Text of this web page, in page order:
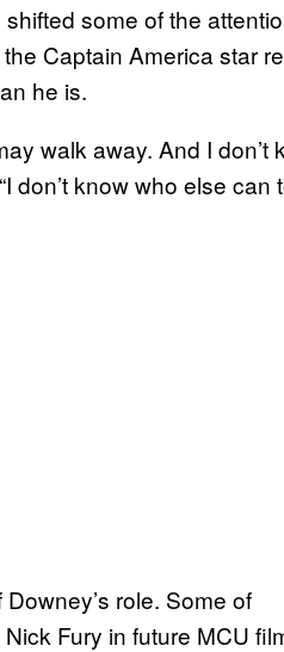
shifted some of the
Captain America star
he is.
walk away. And I don’t
don’t know who else can
role. Some of
Fury in future MCU